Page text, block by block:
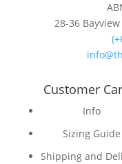
28-36
Customer
Info
Sizing Guide
Shipping and